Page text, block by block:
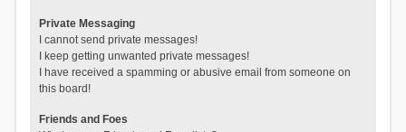
Private Messaging
I cannot send private messages!
I keep getting unwanted private messages!
I have received a spamming or abusive email from someone on
this board!
Friends and Foes